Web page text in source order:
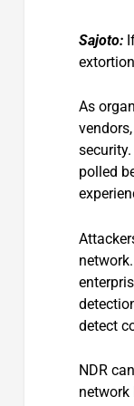
Sajoto:
As
polled
detect
NDR
network